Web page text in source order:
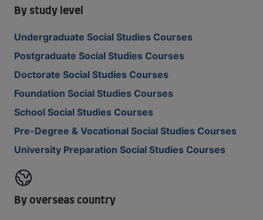
By study level
Undergraduate Social Studies Courses
Postgraduate Social Studies Courses
Doctorate Social Studies Courses
Foundation Social Studies Courses
School Social Studies Courses
Pre-Degree & Vocational Social Studies Courses
University Preparation Social Studies Courses
By overseas country